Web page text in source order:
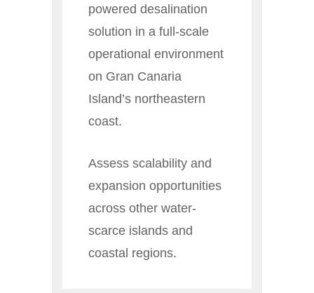
powered desalination
solution in a full-scale
operational environment
on Gran Canaria
Island’s northeastern
coast.
Assess scalability and
expansion opportunities
across other water-
scarce islands and
coastal regions.